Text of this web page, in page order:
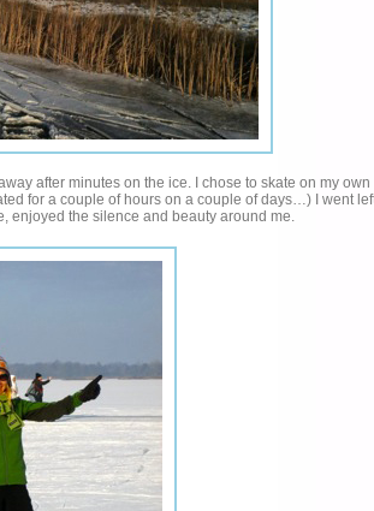
after minutes on the ice. I chose to skate on my
for a couple of hours on a couple of days…) I went
enjoyed the silence and beauty around me.